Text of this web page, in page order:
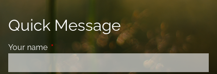
Quick Message
Your name This field is required.